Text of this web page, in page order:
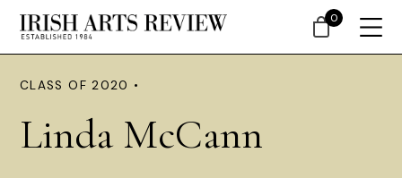
CLASS OF 2020 •
Linda McCann
0